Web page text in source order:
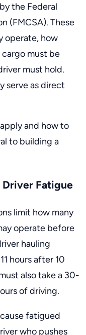
the Federal
(FMCSA). These
operate, how
must be
must hold.
serve as direct
and how to
to building a
Fatigue
limit how many
operate before
hauling
hours after 10
also take a 30-
of driving.
fatigued
who pushes